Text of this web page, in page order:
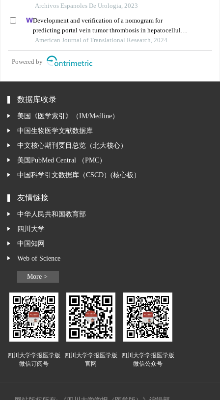
model
Archivos Espanoles De Urologia, 2023
Development and verification of a nomogram for
predicting portal vein tumor thrombosis in hepatocellular
carcinoma
American Journal of Translational Research, 2024
Powered by
数据库收录
美国《医学索引》（IM/Medline）
中国生物医学文献数据库
中文核心期刊要目总览（北大核心）
美国PubMed Central （PMC）
中国科学引文数据库（CSCD）(核心板）
友情链接
中华人民共和国教育部
四川大学
中国知网
Web of Science
More >
四川大学学报医学版
微信订阅号
四川大学学报医学版
官网
四川大学学报医学版
微信公众号